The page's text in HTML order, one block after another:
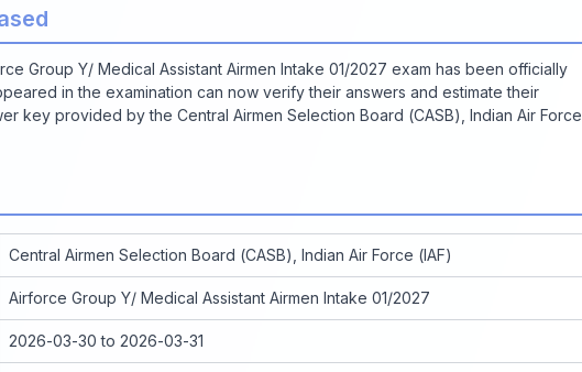
Group Y/ Medical Assistant Airmen Intake 01/2027 exam has been officially
in the examination can now verify their answers and estimate their
key provided by the Central Airmen Selection Board (CASB), Indian Air Force
Central Airmen Selection Board (CASB), Indian Air Force (IAF)
Airforce Group Y/ Medical Assistant Airmen Intake 01/2027
2026-03-30 to 2026-03-31